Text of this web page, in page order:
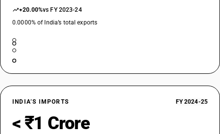
+20.00%vs FY 2023-24
0.0000% of India’s total exports
INDIA’S IMPORTS FY 2024-25
< ₹1 Crore